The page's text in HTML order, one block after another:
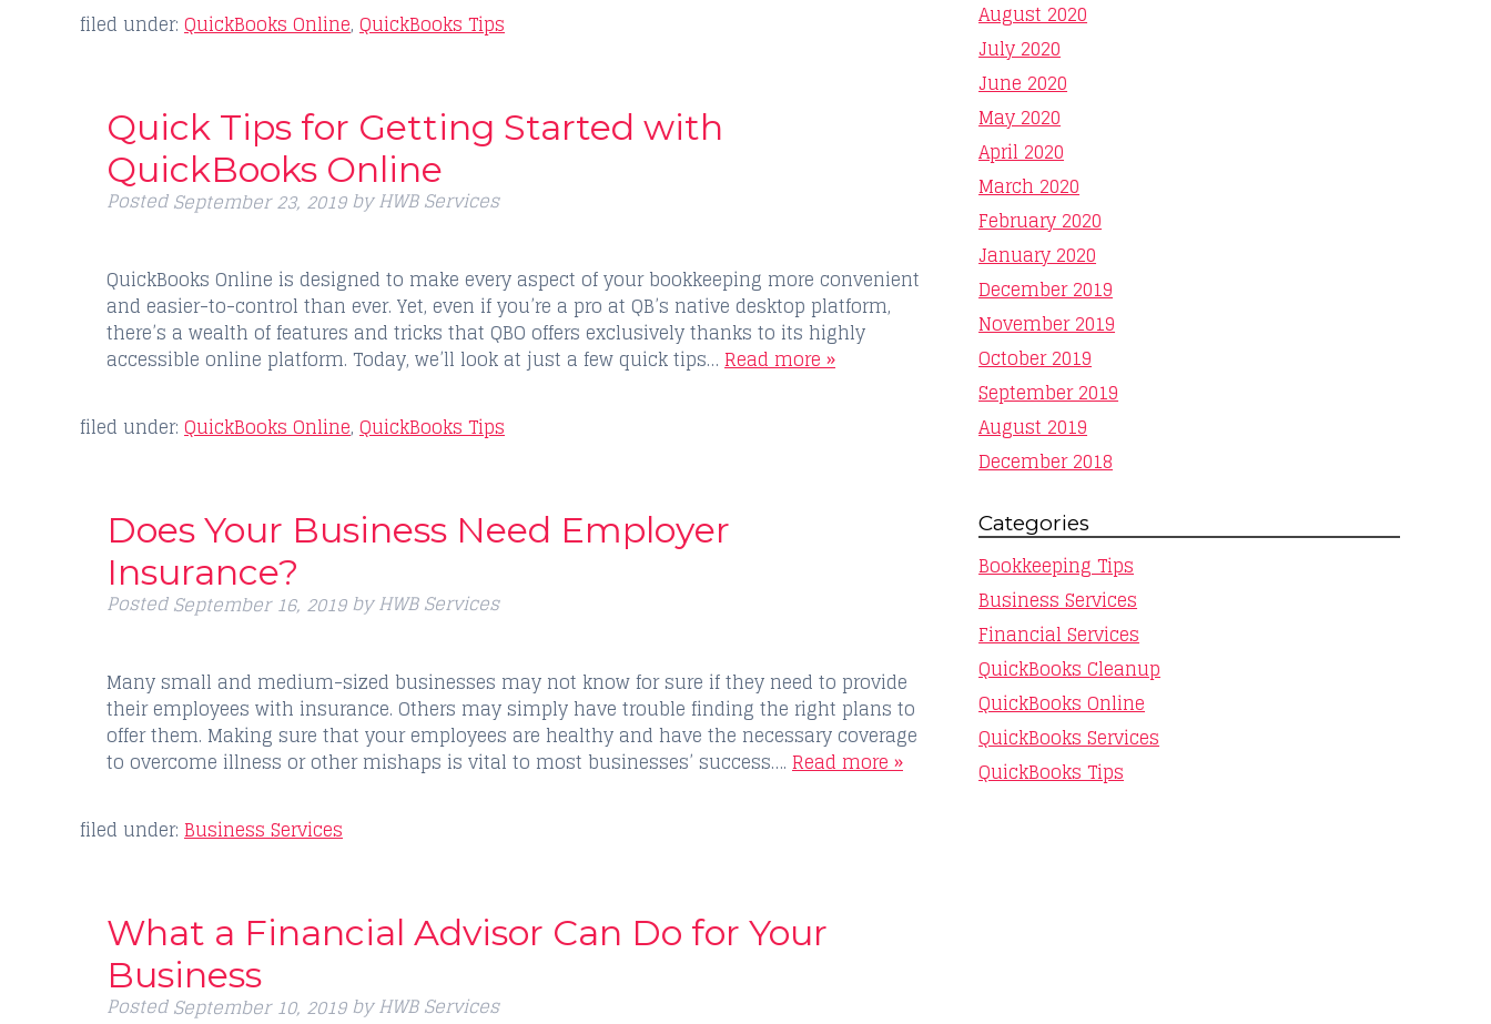
filed under: QuickBooks Online, QuickBooks Tips
Quick Tips for Getting Started with
QuickBooks Online
PostedSeptember 23, 2019 by HWB Services
QuickBooks Online is designed to make every aspect of your bookkeeping more convenient
and easier-to-control than ever. Yet, even if you’re a pro at QB’s native desktop platform,
there’s a wealth of features and tricks that QBO offers exclusively thanks to its highly
accessible online platform. Today, we’ll look at just a few quick tips… Read more »
filed under: QuickBooks Online, QuickBooks Tips
Does Your Business Need Employer
Insurance?
PostedSeptember 16, 2019 by HWB Services
Many small and medium-sized businesses may not know for sure if they need to provide
their employees with insurance. Others may simply have trouble finding the right plans to
offer them. Making sure that your employees are healthy and have the necessary coverage
to overcome illness or other mishaps is vital to most businesses’ success…. Read more »
filed under: Business Services
What a Financial Advisor Can Do for Your
Business
PostedSeptember 10, 2019 by HWB Services
August 2020
July 2020
June 2020
May 2020
April 2020
March 2020
February 2020
January 2020
December 2019
November 2019
October 2019
September 2019
August 2019
December 2018
Categories
Bookkeeping Tips
Business Services
Financial Services
QuickBooks Cleanup
QuickBooks Online
QuickBooks Services
QuickBooks Tips